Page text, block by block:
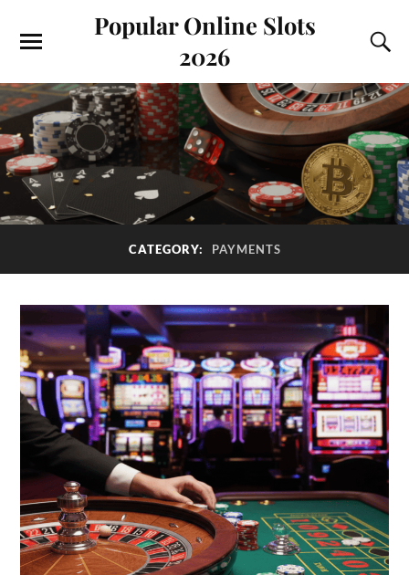
Popular Online Slots
2026
CATEGORY: PAYMENTS